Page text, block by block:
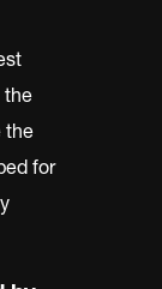
the
the
for